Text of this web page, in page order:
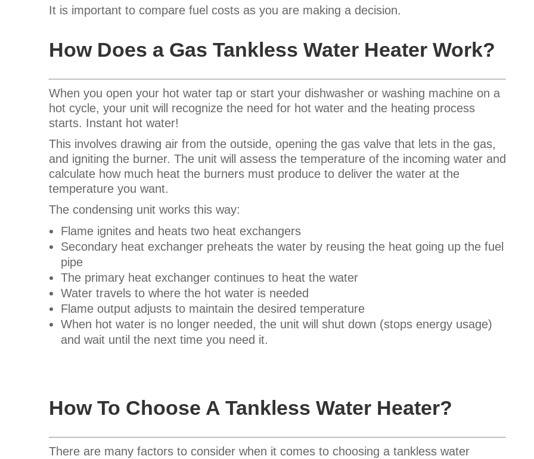
It is important to compare fuel costs as you are making a decision.
How Does a Gas Tankless Water Heater Work?
When you open your hot water tap or start your dishwasher or washing machine on a
hot cycle, your unit will recognize the need for hot water and the heating process
starts. Instant hot water!
This involves drawing air from the outside, opening the gas valve that lets in the gas,
and igniting the burner. The unit will assess the temperature of the incoming water and
calculate how much heat the burners must produce to deliver the water at the
temperature you want.
The condensing unit works this way:
Flame ignites and heats two heat exchangers
Secondary heat exchanger preheats the water by reusing the heat going up the fuel
pipe
The primary heat exchanger continues to heat the water
Water travels to where the hot water is needed
Flame output adjusts to maintain the desired temperature
When hot water is no longer needed, the unit will shut down (stops energy usage)
and wait until the next time you need it.
How To Choose A Tankless Water Heater?
There are many factors to consider when it comes to choosing a tankless water